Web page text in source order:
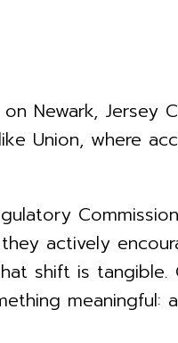
Newark, Jersey
Union, where
actively
shift is tangible.
meaningful: